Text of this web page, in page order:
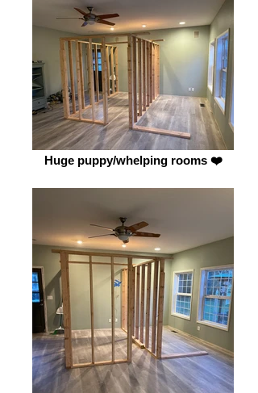
Huge puppy/whelping rooms ❤️